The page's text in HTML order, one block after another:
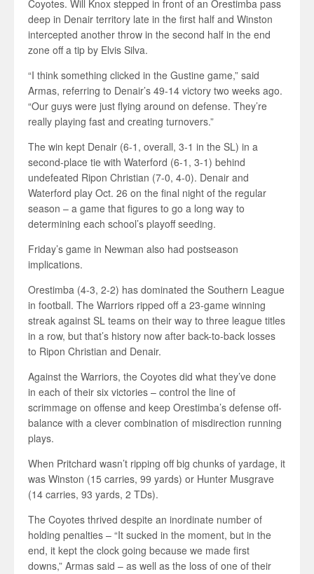
Coyotes. Will Knox stepped in front of an Orestimba pass
deep in Denair territory late in the first half and Winston
intercepted another throw in the second half in the end
zone off a tip by Elvis Silva.
“I think something clicked in the Gustine game,” said
Armas, referring to Denair’s 49-14 victory two weeks ago.
“Our guys were just flying around on defense. They’re
really playing fast and creating turnovers.”
The win kept Denair (6-1, overall, 3-1 in the SL) in a
second-place tie with Waterford (6-1, 3-1) behind
undefeated Ripon Christian (7-0, 4-0). Denair and
Waterford play Oct. 26 on the final night of the regular
season – a game that figures to go a long way to
determining each school’s playoff seeding.
Friday’s game in Newman also had postseason
implications.
Orestimba (4-3, 2-2) has dominated the Southern League
in football. The Warriors ripped off a 23-game winning
streak against SL teams on their way to three league titles
in a row, but that’s history now after back-to-back losses
to Ripon Christian and Denair.
Against the Warriors, the Coyotes did what they’ve done
in each of their six victories – control the line of
scrimmage on offense and keep Orestimba’s defense off-
balance with a clever combination of misdirection running
plays.
When Pritchard wasn’t ripping off big chunks of yardage, it
was Winston (15 carries, 99 yards) or Hunter Musgrave
(14 carries, 93 yards, 2 TDs).
The Coyotes thrived despite an inordinate number of
holding penalties – “It sucked in the moment, but in the
end, it kept the clock going because we made first
downs,” Armas said – as well as the loss of one of their